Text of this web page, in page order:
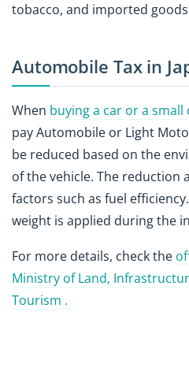
tobacco, and imported
Automobile Tax in
When buying a car or a small
pay Automobile or Light
be reduced based on the
of the vehicle. The reduction
factors such as fuel
weight is applied during the
For more details, check the
Ministry of Land,
Tourism .